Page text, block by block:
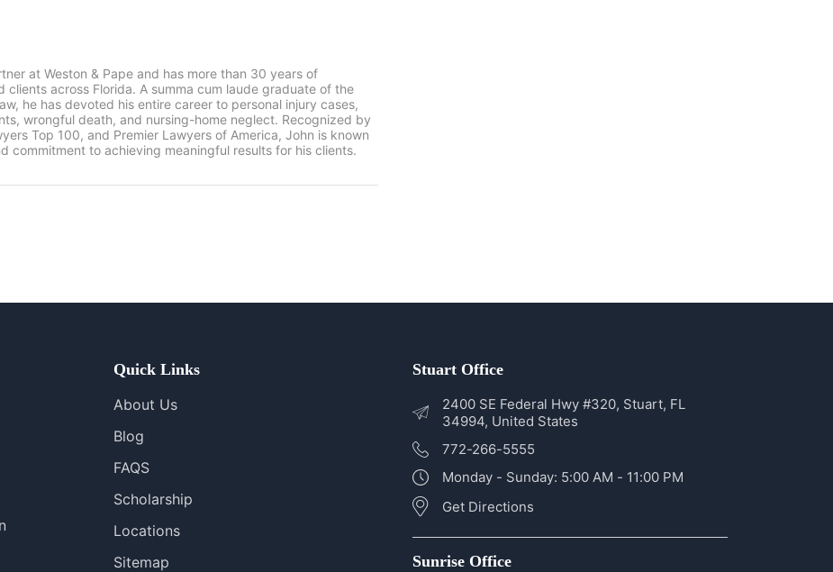
at Weston & Pape and has more than 30 years of
clients across Florida. A summa cum laude graduate of the
he has devoted his entire career to personal injury cases,
wrongful death, and nursing-home neglect. Recognized by
Top 100, and Premier Lawyers of America, John is known
commitment to achieving meaningful results for his clients.
Quick Links
About Us
Blog
FAQS
Scholarship
Locations
Sitemap
Stuart Office
2400 SE Federal Hwy #320, Stuart, FL
34994, United States
772-266-5555
Monday - Sunday: 5:00 AM - 11:00 PM
Get Directions
Sunrise Office